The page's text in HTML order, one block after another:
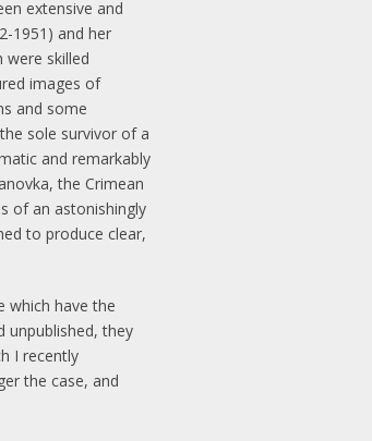
extensive and
1951) and her
were skilled
images of
and some
sole survivor of a
and remarkably
the Crimean
of an astonishingly
to produce clear,
which have the
unpublished, they
I recently
the case, and